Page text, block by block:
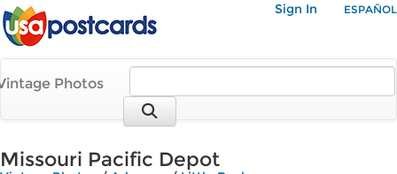
Sign In ESPAÑOL
Photos
Missouri Pacific Depot